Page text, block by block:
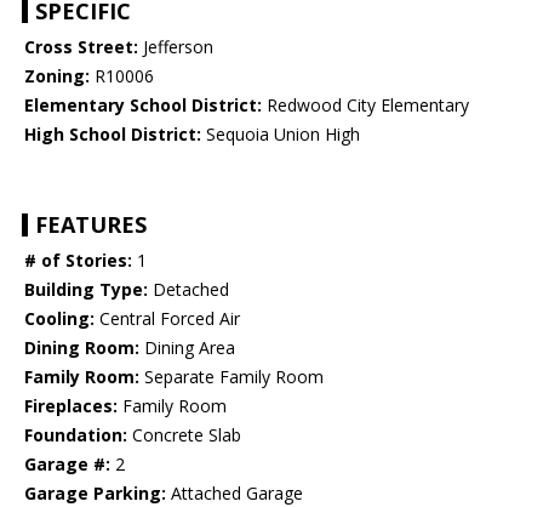
SPECIFIC
Cross Street: Jefferson
Zoning: R10006
Elementary School District: Redwood City Elementary
High School District: Sequoia Union High
FEATURES
# of Stories: 1
Building Type: Detached
Cooling: Central Forced Air
Dining Room: Dining Area
Family Room: Separate Family Room
Fireplaces: Family Room
Foundation: Concrete Slab
Garage #: 2
Garage Parking: Attached Garage